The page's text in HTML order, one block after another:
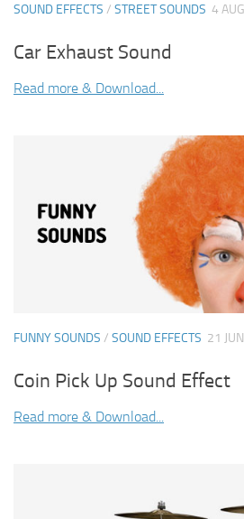
SOUND EFFECTS / STREET SOUNDS 4
Car Exhaust Sound
Read more & Download...
FUNNY SOUNDS / SOUND EFFECTS 21
Coin Pick Up Sound Effect
Read more & Download...